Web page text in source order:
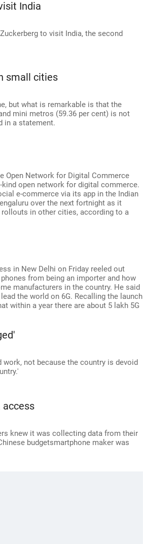
India
to visit India, the second
small cities
but what is remarkable is that the
mini metros (59.36 per cent) is not
in a statement.
Open Network for Digital Commerce
open network for digital commerce.
e-commerce via its app in the Indian
over the next fortnight as it
in other cities, according to a
in New Delhi on Friday reeled out
from being an importer and how
manufacturers in the country. He said
the world on 6G. Recalling the launch
within a year there are about 5 lakh 5G
not because the country is devoid
access
knew it was collecting data from their
budgetsmartphone maker was